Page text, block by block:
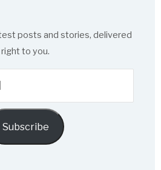
posts and stories, delivered
right to you.
Subscribe